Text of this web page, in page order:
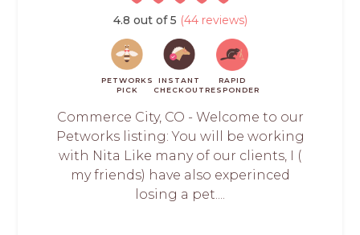
4.8 out of 5 (44 reviews)
PETWORKS
PICK
INSTANT
CHECKOUT
RAPID
RESPONDER
Commerce City, CO - Welcome to our
Petworks listing: You will be working
with Nita Like many of our clients, I (
my friends) have also experinced
losing a pet....